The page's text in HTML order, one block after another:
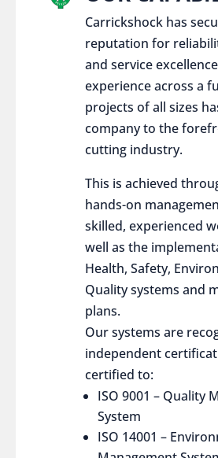
Carrickshock has
reputation for
and service
experience across a
projects of all sizes
company to the
cutting industry.
This is achieved
hands-on
skilled, experienced
well as the
Health, Safety,
Quality systems and
plans.
Our systems are
independent
certified to:
ISO 9001 – Quality
System
ISO 14001 –